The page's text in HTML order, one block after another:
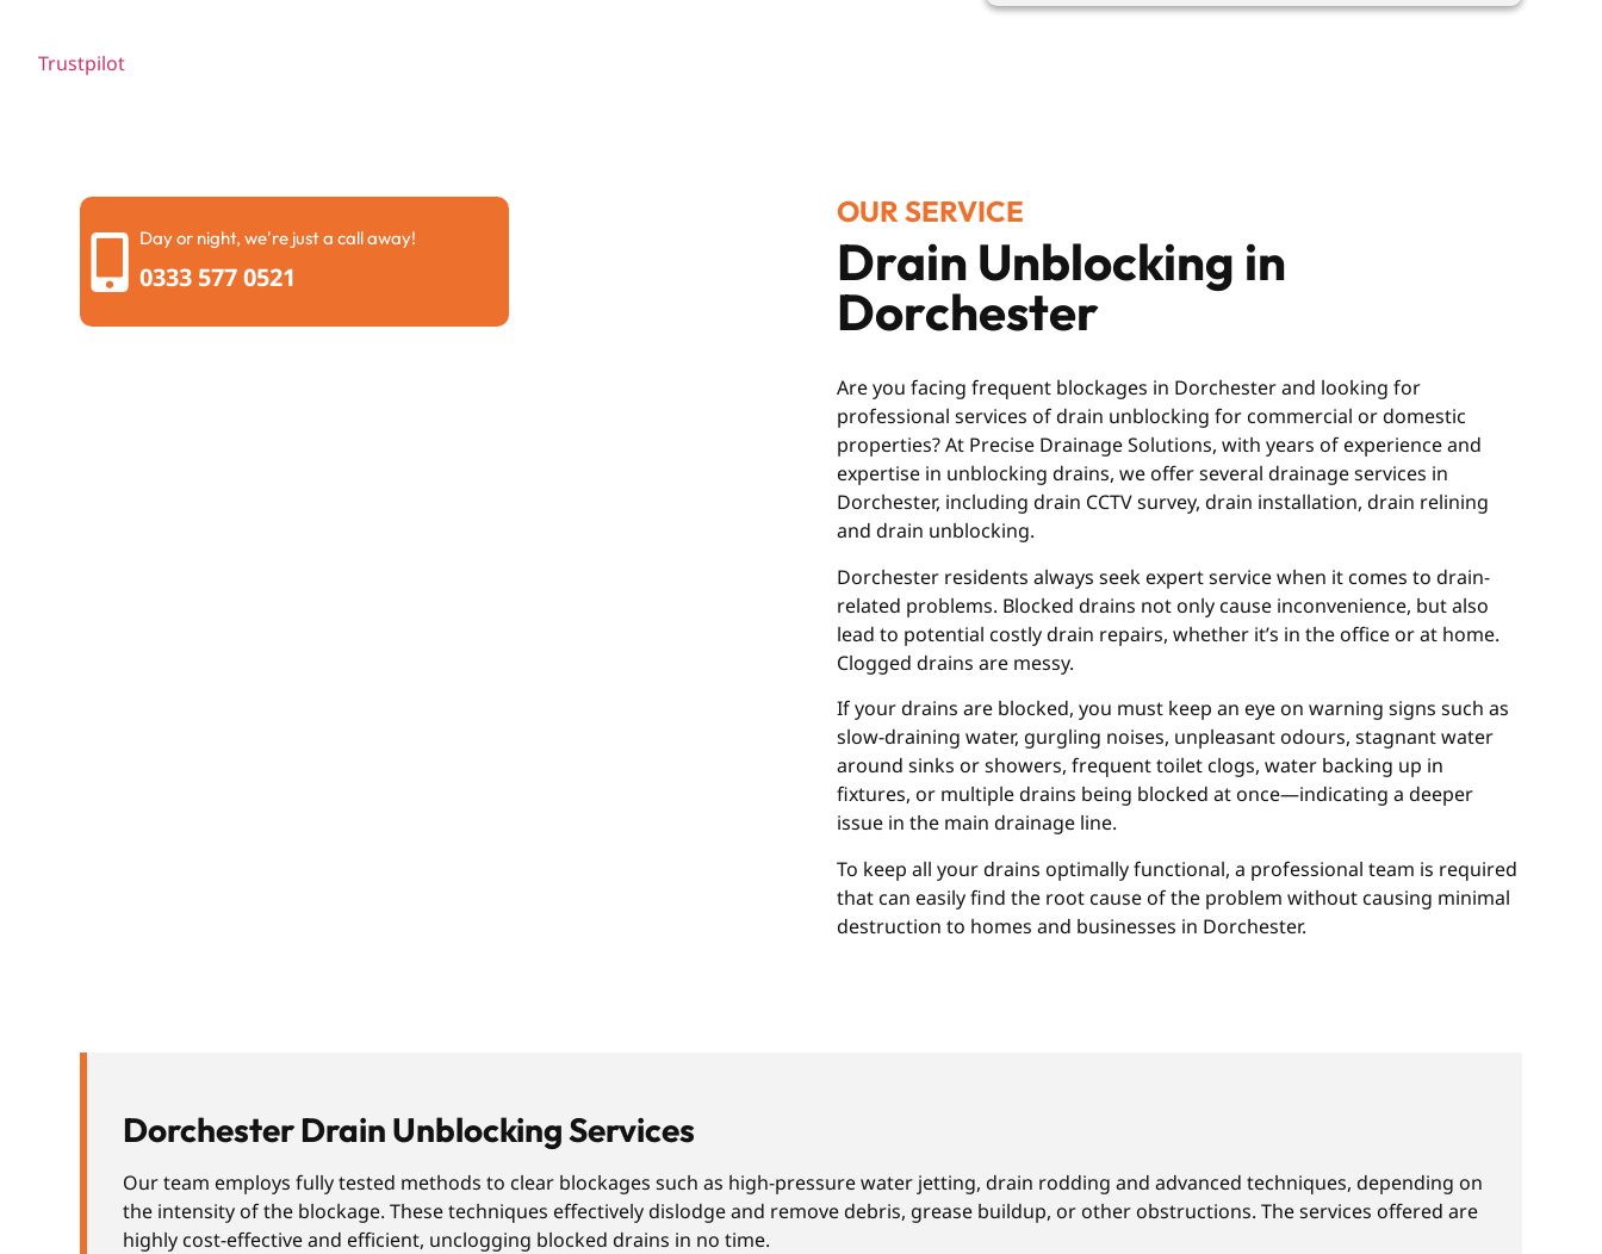
Trustpilot
Day or night, we're just a call away!
0333 577 0521
OUR SERVICE
Drain Unblocking in
Dorchester
Are you facing frequent blockages in Dorchester and looking for
professional services of drain unblocking for commercial or domestic
properties? At Precise Drainage Solutions, with years of experience and
expertise in unblocking drains, we offer several drainage services in
Dorchester, including drain CCTV survey, drain installation, drain relining
and drain unblocking.
Dorchester residents always seek expert service when it comes to drain-
related problems. Blocked drains not only cause inconvenience, but also
lead to potential costly drain repairs, whether it’s in the office or at home.
Clogged drains are messy.
If your drains are blocked, you must keep an eye on warning signs such as
slow-draining water, gurgling noises, unpleasant odours, stagnant water
around sinks or showers, frequent toilet clogs, water backing up in
fixtures, or multiple drains being blocked at once—indicating a deeper
issue in the main drainage line.
To keep all your drains optimally functional, a professional team is required
that can easily find the root cause of the problem without causing minimal
destruction to homes and businesses in Dorchester.
Dorchester Drain Unblocking Services
Our team employs fully tested methods to clear blockages such as high-pressure water jetting, drain rodding and advanced techniques, depending on
the intensity of the blockage. These techniques effectively dislodge and remove debris, grease buildup, or other obstructions. The services offered are
highly cost-effective and efficient, unclogging blocked drains in no time.